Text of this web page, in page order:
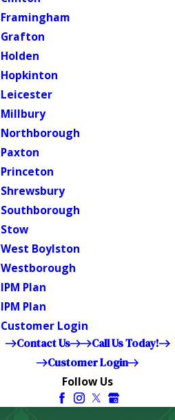
Framingham
Grafton
Holden
Hopkinton
Leicester
Millbury
Northborough
Paxton
Princeton
Shrewsbury
Southborough
Stow
West Boylston
Westborough
IPM Plan
IPM Plan
Customer Login
Contact Us
Call Us Today!
Customer Login
Follow Us